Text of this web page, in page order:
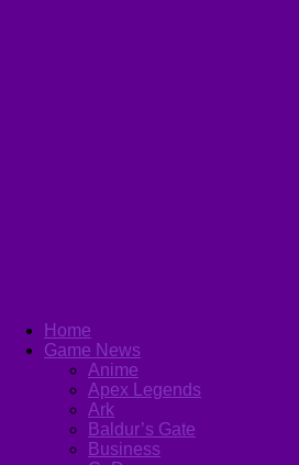
Home
Game News
Anime
Apex Legends
Ark
Baldur’s Gate
Business